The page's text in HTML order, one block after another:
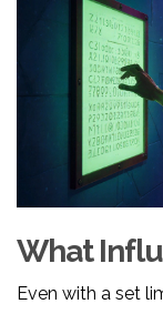
What
Even with a set